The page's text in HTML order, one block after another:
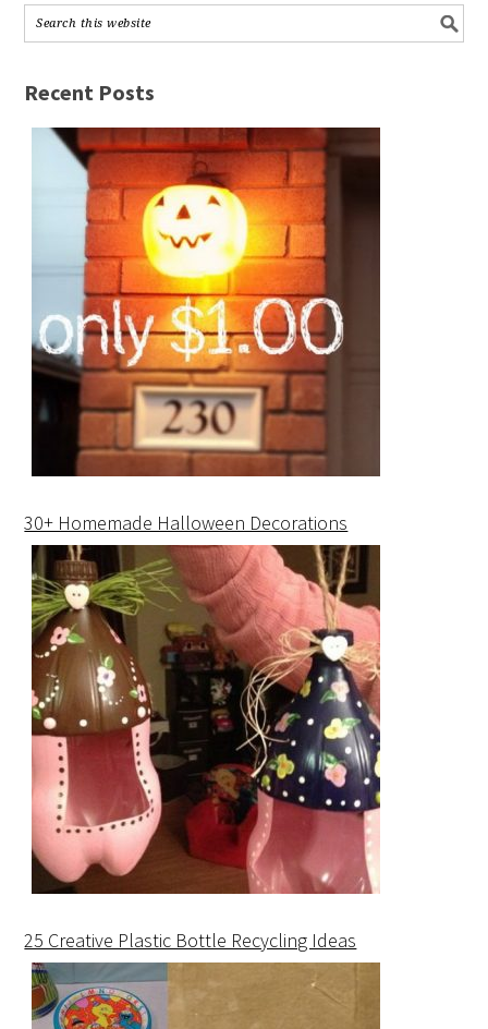
Recent Posts
30+ Homemade Halloween Decorations
25 Creative Plastic Bottle Recycling Ideas